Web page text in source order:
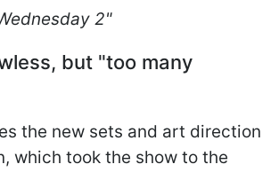
2"
but "too many
the new sets and art direction
which took the show to the